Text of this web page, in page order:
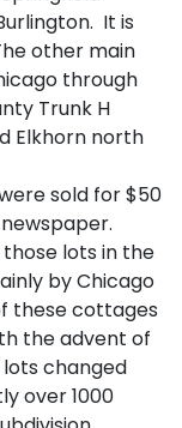
It is
other main
through
Trunk H
Elkhorn north
were sold for $50
lots in the
by Chicago
these cottages
the advent of
changed
over 1000